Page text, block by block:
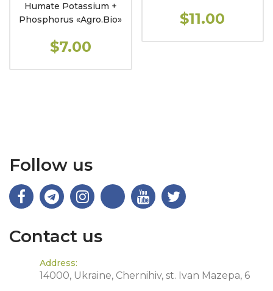
Humate Potassium +
Phosphorus «Agro.Bio»
$7.00
$11.00
Follow us
Contact us
Address:
14000, Ukraine, Chernihiv, st. Ivan Mazepa, 6